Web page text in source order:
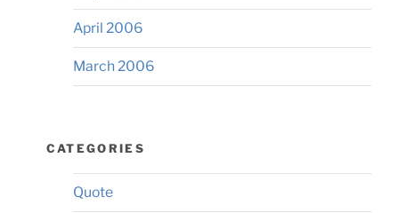
April 2006
March 2006
CATEGORIES
Quote